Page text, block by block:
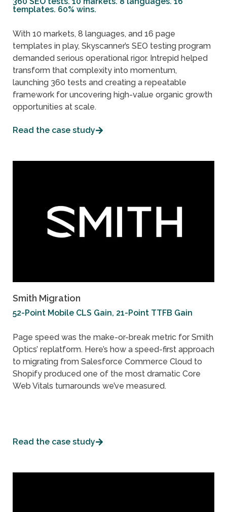
templates. 60% wins.
With 10 markets, 8 languages, and 16 page
templates in play, Skyscanner’s SEO testing program
demanded serious operational rigor. Intrepid helped
transform that complexity into momentum,
launching 360 tests and creating a repeatable
framework for uncovering high-value organic growth
opportunities at scale.
Read the case study
Smith Migration
52-Point Mobile CLS Gain, 21-Point TTFB Gain
Page speed was the make-or-break metric for Smith
Optics’ replatform. Here’s how a speed-first approach
to migrating from Salesforce Commerce Cloud to
Shopify produced one of the most dramatic Core
Web Vitals turnarounds we’ve measured.
Read the case study